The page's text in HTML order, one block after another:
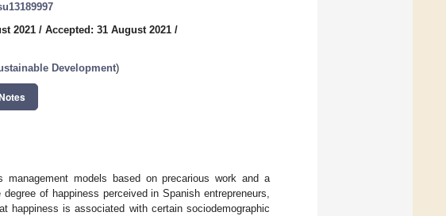
2021 / Accepted: 31 August 2021 /
Development)
management models based on precarious work and a
of happiness perceived in Spanish entrepreneurs,
is associated with certain sociodemographic